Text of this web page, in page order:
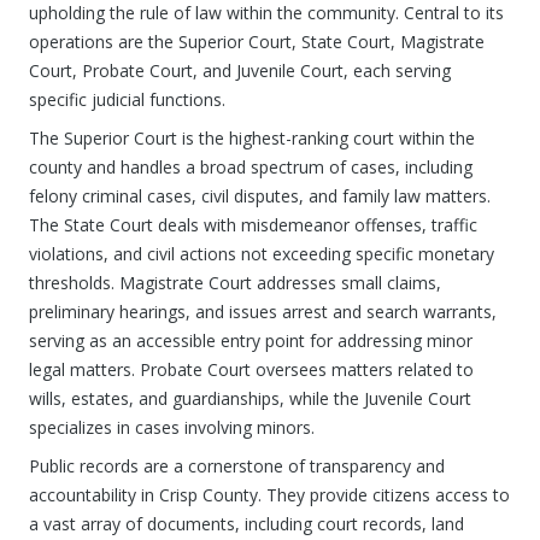
upholding the rule of law within the community. Central to its
operations are the Superior Court, State Court, Magistrate
Court, Probate Court, and Juvenile Court, each serving
specific judicial functions.
The Superior Court is the highest-ranking court within the
county and handles a broad spectrum of cases, including
felony criminal cases, civil disputes, and family law matters.
The State Court deals with misdemeanor offenses, traffic
violations, and civil actions not exceeding specific monetary
thresholds. Magistrate Court addresses small claims,
preliminary hearings, and issues arrest and search warrants,
serving as an accessible entry point for addressing minor
legal matters. Probate Court oversees matters related to
wills, estates, and guardianships, while the Juvenile Court
specializes in cases involving minors.
Public records are a cornerstone of transparency and
accountability in Crisp County. They provide citizens access to
a vast array of documents, including court records, land